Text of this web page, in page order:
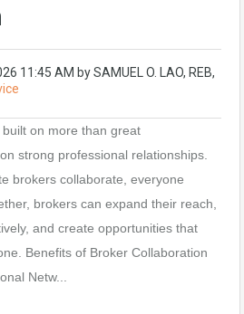
11:45 AM bySAMUEL O. LAO, REB,
on more than great
strong professional relationships.
brokers collaborate, everyone
brokers can expand their reach,
and create opportunities that
Benefits of Broker Collaboration
Netw...